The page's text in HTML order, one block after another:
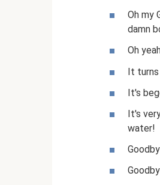
Oh my
damn
Oh
It
It's
It's
water!